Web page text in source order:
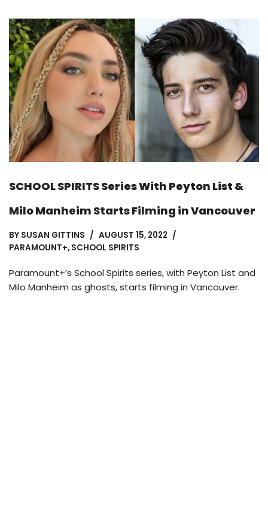
SCHOOL SPIRITS Series With Peyton List &
Milo Manheim Starts Filming in Vancouver
BY SUSAN GITTINS
AUGUST 15, 2022
PARAMOUNT+, SCHOOL SPIRITS
Paramount+’s School Spirits series, with Peyton List and
Milo Manheim as ghosts, starts filming in Vancouver.